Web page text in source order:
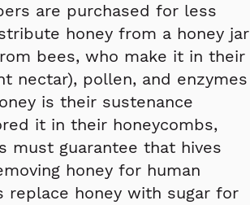
are purchased for less
honey from a honey jar
bees, who make it in their
nectar), pollen, and enzymes
is their sustenance
it in their honeycombs,
must guarantee that hives
honey for human
replace honey with sugar for